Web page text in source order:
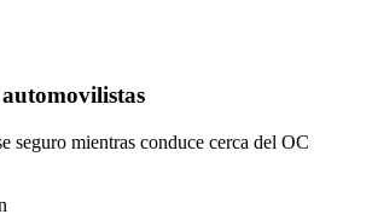
seguro mientras conduce cerca del OC